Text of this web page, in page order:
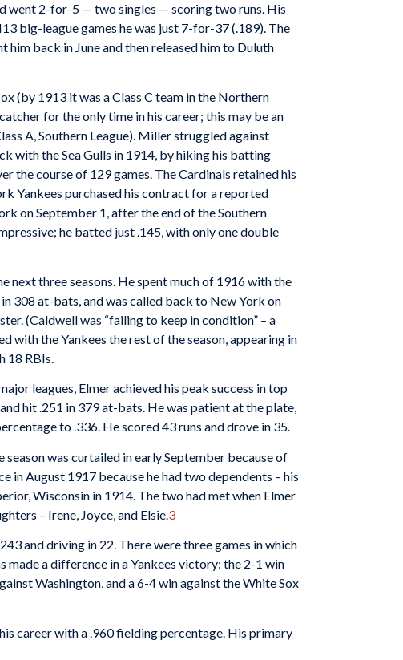
went 2-for-5 — two singles — scoring two runs. His
big-league games he was just 7-for-37 (.189). The
back in June and then released him to Duluth
(by 1913 it was a Class C team in the Northern
for the only time in his career; this may be an
A, Southern League). Miller struggled against
with the Sea Gulls in 1914, by hiking his batting
the course of 129 games. The Cardinals retained his
Yankees purchased his contract for a reported
on September 1, after the end of the Southern
he batted just .145, with only one double
next three seasons. He spent much of 1916 with the
308 at-bats, and was called back to New York on
(Caldwell was “failing to keep in condition” – a
with the Yankees the rest of the season, appearing in
18 RBIs.
leagues, Elmer achieved his peak success in top
hit .251 in 379 at-bats. He was patient at the plate,
to .336. He scored 43 runs and drove in 35.
season was curtailed in early September because of
August 1917 because he had two dependents – his
Wisconsin in 1914. The two had met when Elmer
– Irene, Joyce, and Elsie. 3
and driving in 22. There were three games in which
made a difference in a Yankees victory: the 2-1 win
Washington, and a 6-4 win against the White Sox
career with a .960 fielding percentage. His primary